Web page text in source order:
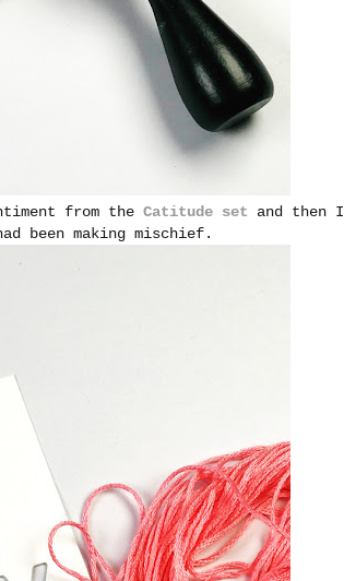
from the Catitude set and then I
making mischief.